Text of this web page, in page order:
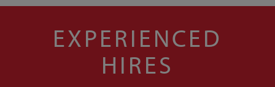
EXPERIENCED
HIRES